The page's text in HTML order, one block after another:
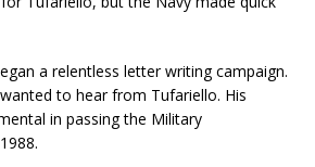
a relentless letter writing campaign.
to hear from Tufariello. His
in passing the Military